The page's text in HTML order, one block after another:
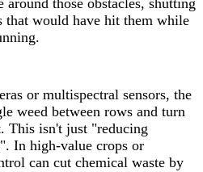
those obstacles, shutting
that would have hit them while
or multispectral sensors, the
weed between rows and turn
This isn't just "reducing
In high-value crops or
can cut chemical waste by